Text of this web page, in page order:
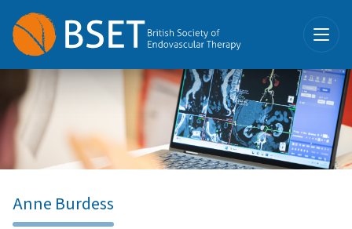
Anne Burdess